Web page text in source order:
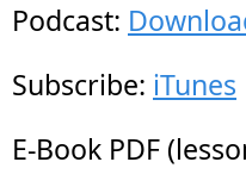
Podcast:
Subscribe: iTunes
E-Book PDF